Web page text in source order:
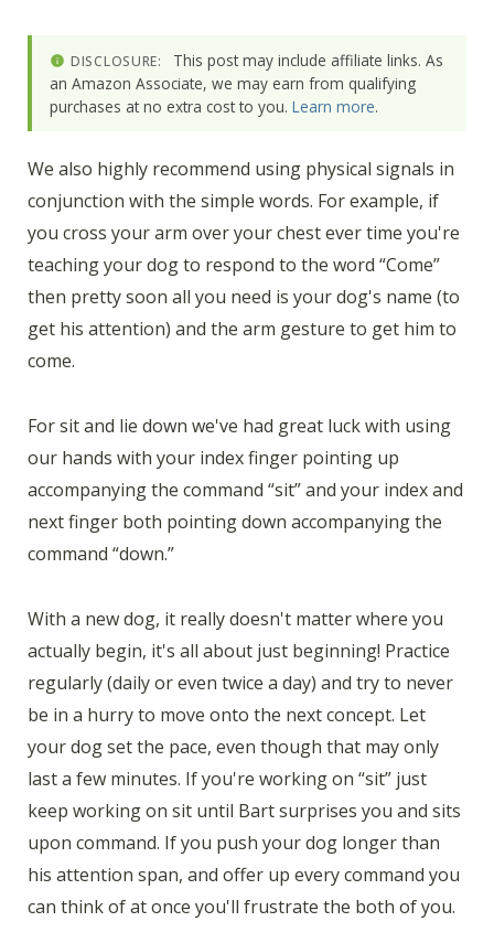
DISCLOSURE:
This post may include affiliate links. As
an Amazon Associate, we may earn from qualifying
purchases at no extra cost to you. Learn more.
We also highly recommend using physical signals in
conjunction with the simple words. For example, if
you cross your arm over your chest ever time you're
teaching your dog to respond to the word “Come”
then pretty soon all you need is your dog's name (to
get his attention) and the arm gesture to get him to
come.
For sit and lie down we've had great luck with using
our hands with your index finger pointing up
accompanying the command “sit” and your index and
next finger both pointing down accompanying the
command “down.”
With a new dog, it really doesn't matter where you
actually begin, it's all about just beginning! Practice
regularly (daily or even twice a day) and try to never
be in a hurry to move onto the next concept. Let
your dog set the pace, even though that may only
last a few minutes. If you're working on “sit” just
keep working on sit until Bart surprises you and sits
upon command. If you push your dog longer than
his attention span, and offer up every command you
can think of at once you'll frustrate the both of you.